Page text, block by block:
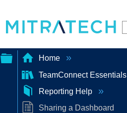
Expand/collapse
global
Home
TeamConnect Essentials
Reporting Help
Sharing a Dashboard